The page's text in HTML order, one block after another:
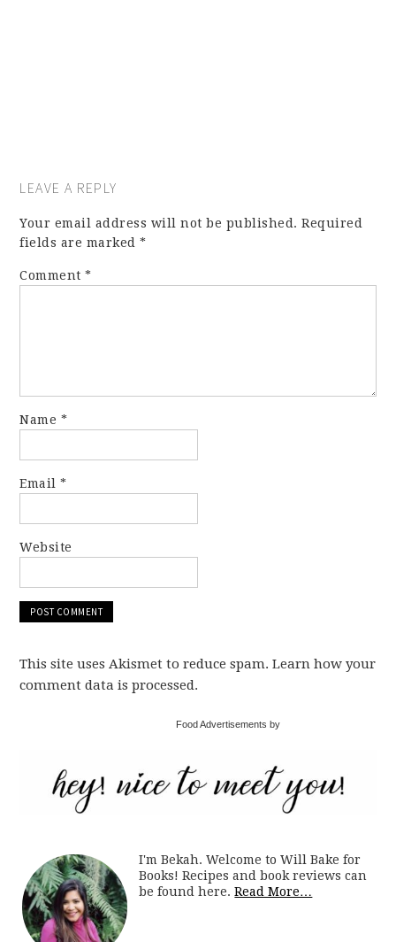
LEAVE A REPLY
Your email address will not be published. Required
fields are marked*
Comment*
Name *
Email*
Website
This site uses Akismet to reduce spam. Learn how your
comment data is processed.
Food Advertisements by
I'm Bekah. Welcome to Will Bake for
Books! Recipes and book reviews can
be found here.Read More…